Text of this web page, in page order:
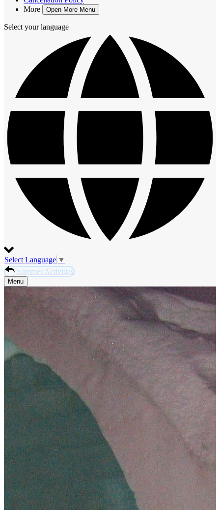
More
Open More Menu
Select your language
Select Language ▼
Summer Activities
Menu